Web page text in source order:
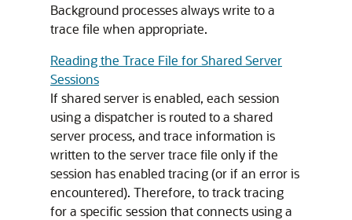
Background processes always write to a
trace file when appropriate.
Reading the Trace File for Shared Server
Sessions
If shared server is enabled, each session
using a dispatcher is routed to a shared
server process, and trace information is
written to the server trace file only if the
session has enabled tracing (or if an error is
encountered). Therefore, to track tracing
for a specific session that connects using a